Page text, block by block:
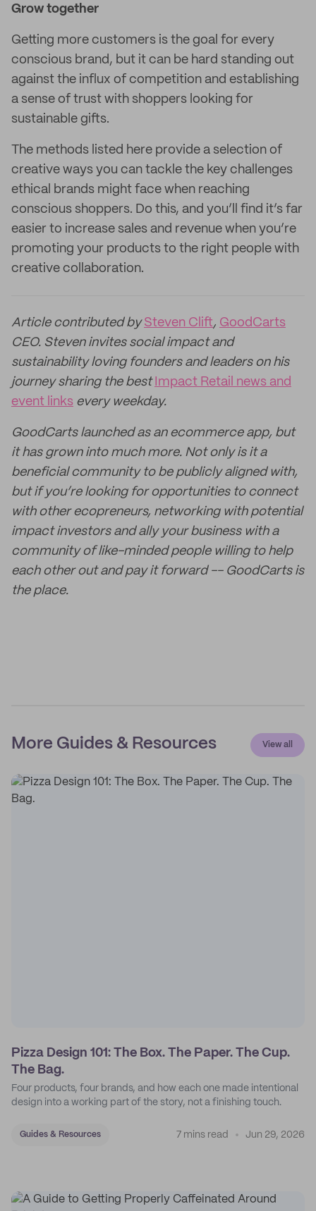
Grow together
Getting more customers is the goal for every
conscious brand, but it can be hard standing out
against the influx of competition and establishing
a sense of trust with shoppers looking for
sustainable gifts.
The methods listed here provide a selection of
creative ways you can tackle the key challenges
ethical brands might face when reaching
conscious shoppers. Do this, and you’ll find it’s far
easier to increase sales and revenue when you’re
promoting your products to the right people with
creative collaboration.
Article contributed bySteven Clift, GoodCarts
CEO. Steven invites social impact and
sustainability loving founders and leaders on his
journey sharing the best Impact Retail news and
event links every weekday.
GoodCarts launched as an ecommerce app, but
it has grown into much more. Not only is it a
beneficial community to be publicly aligned with,
but if you’re looking for opportunities to connect
with other ecopreneurs, networking with potential
impact investors and ally your business with a
community of like-minded people willing to help
each other out and pay it forward -- GoodCarts is
the place.
More Guides & Resources View all
Pizza Design 101: The Box. The Paper. The Cup.
The Bag.
Four products, four brands, and how each one made intentional
design into a working part of the story, not a finishing touch.
Guides & Resources 7 mins read Jun 29, 2026